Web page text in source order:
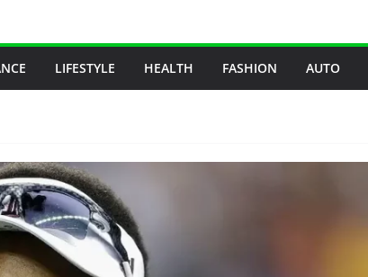
LIFESTYLE HEALTH FASHION AUTO